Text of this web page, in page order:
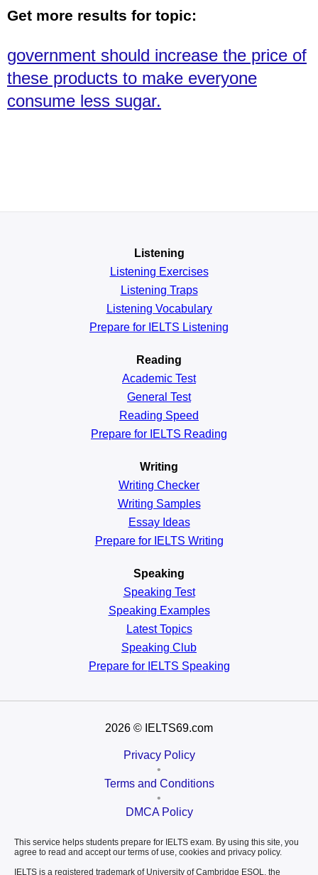
Get more results for topic:
government should increase the price of
these products to make everyone
consume less sugar.
Listening
Listening Exercises
Listening Traps
Listening Vocabulary
Prepare for IELTS Listening
Reading
Academic Test
General Test
Reading Speed
Prepare for IELTS Reading
Writing
Writing Checker
Writing Samples
Essay Ideas
Prepare for IELTS Writing
Speaking
Speaking Test
Speaking Examples
Latest Topics
Speaking Club
Prepare for IELTS Speaking
2026 © IELTS69.com
Privacy Policy
•
Terms and Conditions
•
DMCA Policy
This service helps students prepare for IELTS exam. By using this site, you
agree to read and accept our terms of use, cookies and privacy policy.
IELTS is a registered trademark of University of Cambridge ESOL, the